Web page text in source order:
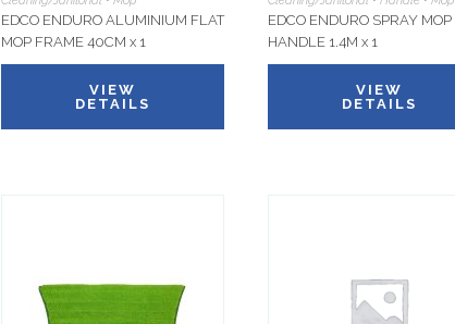
EDCO ENDURO ALUMINIUM FLAT
MOP FRAME 40CM x 1
VIEW
DETAILS
EDCO ENDURO SPRAY MOP
HANDLE 1.4M x 1
VIEW
DETAILS